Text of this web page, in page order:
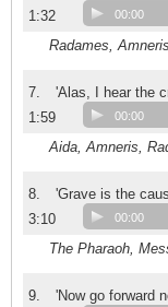
1:32
00:00
Radames, Amneris
7.
'Alas, I hear the
1:59
00:00
Aida, Amneris,
8.
'Grave is the
3:10
00:00
The Pharaoh,
9.
'Now go forward